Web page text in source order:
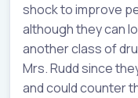
shock to improve
although they can
another class of
Mrs. Rudd since
and could counter